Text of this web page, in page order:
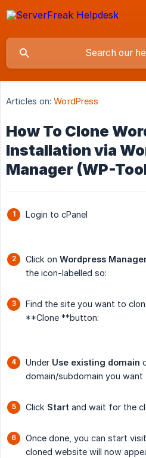
Articles on: WordPress
How To Clone
Installation via
Manager (WP-
Login to cPanel
Click on Wordpress
the icon-labelled so:
Find the site you want to
**Clone **button:
Under Use existing domain
domain/subdomain you
Click Start and wait for the
Once done, you can start
cloned website will now